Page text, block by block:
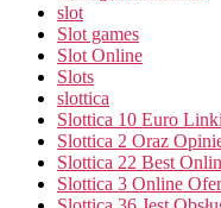
slot
Slot games
Slot Online
Slots
slottica
Slottica 10 Euro
Slottica 2 Oraz
Slottica 22 Best
Slottica 3 Online